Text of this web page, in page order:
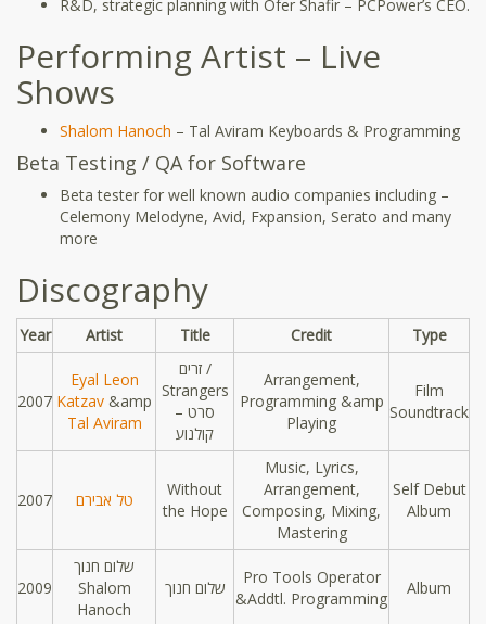
R&D, strategic planning with Ofer Shafir – PCPower’s CEO.
Performing Artist – Live
Shows
Shalom Hanoch – Tal Aviram Keyboards & Programming
Beta Testing / QA for Software
Beta tester for well known audio companies including –
Celemony Melodyne, Avid, Fxpansion, Serato and many
more
Discography
Year Artist Title Credit Type
2007
Eyal Leon
Katzav &amp
Tal Aviram
זרים /
Strangers
– סרט
קולנוע
Arrangement,
Programming &amp
Playing
Film
Soundtrack
2007 טל אבירם
Without
the Hope
Music, Lyrics,
Arrangement,
Composing, Mixing,
Mastering
Self Debut
Album
2009
שלום חנוך
Shalom
Hanoch
שלום חנוך
Pro Tools Operator
&Addtl. Programming
Album